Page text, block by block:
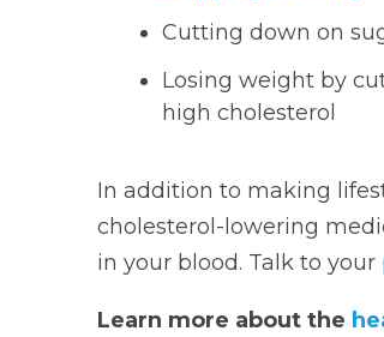
Cutting down on
Losing weight by
high cholesterol
In addition to making
cholesterol-lowering
in your blood. Talk to your
Learn more about the